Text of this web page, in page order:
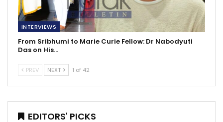
INTERVIEWS
From Sribhumi to Marie Curie Fellow: Dr Nabodyuti
Das on His…
PREV NEXT 1 of 42
EDITORS' PICKS